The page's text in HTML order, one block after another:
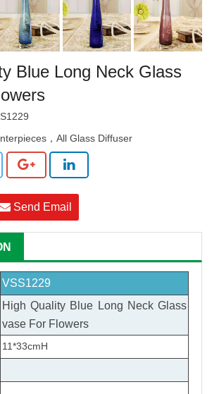
Blue Long Neck Glass
，All Glass Diffuser
Send Email
VSS1229
High Quality Blue Long Neck Glass
vase For Flowers
11*33cmH